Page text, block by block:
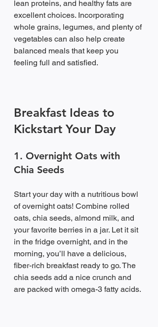
lean proteins, and healthy fats are
excellent choices. Incorporating
whole grains, legumes, and plenty of
vegetables can also help create
balanced meals that keep you
feeling full and satisfied.
Breakfast Ideas to
Kickstart Your Day
1. Overnight Oats with
Chia Seeds
Start your day with a nutritious bowl
of overnight oats! Combine rolled
oats, chia seeds, almond milk, and
your favorite berries in a jar. Let it sit
in the fridge overnight, and in the
morning, you’ll have a delicious,
fiber-rich breakfast ready to go. The
chia seeds add a nice crunch and
are packed with omega-3 fatty acids.